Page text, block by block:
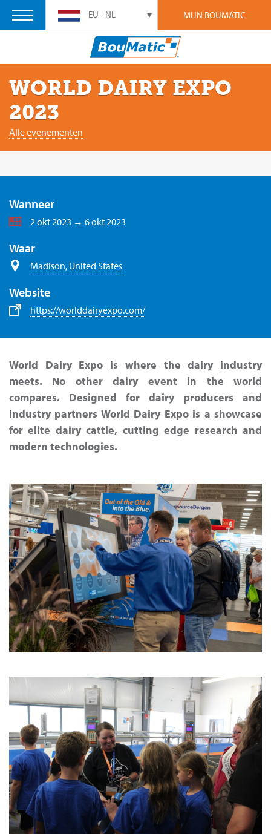
MIJN BOUMATIC
EU - NL
WORLD DAIRY EXPO
2023
Alle evenementen
Wanneer
2 okt 2023 → 6 okt 2023
Waar
Madison, United States
Website
https://worlddairyexpo.com/
World Dairy Expo is where the dairy industry
meets. No other dairy event in the world
compares. Designed for dairy producers and
industry partners World Dairy Expo is a showcase
for elite dairy cattle, cutting edge research and
modern technologies.